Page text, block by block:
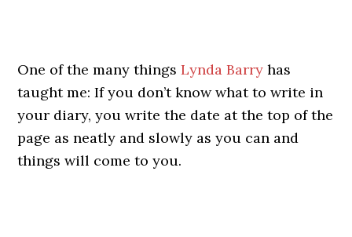
One of the many thingsLynda Barry has
taught me: If you don’t know what to write in
your diary, you write the date at the top of the
page as neatly and slowly as you can and
things will come to you.